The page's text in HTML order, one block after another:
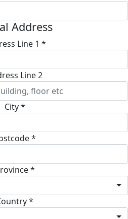
Address
Line 1 *
Line 2
City *
*
*
*